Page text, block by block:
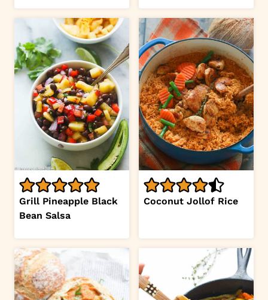
Grill Pineapple Black
Bean Salsa
Coconut Jollof Rice